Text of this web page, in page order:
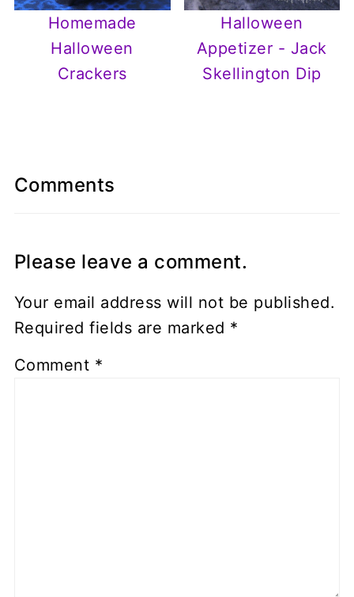
Homemade
Halloween
Crackers
Halloween
Appetizer - Jack
Skellington Dip
Comments
Please leave a comment.
Your email address will not be published.
Required fields are marked *
Comment *